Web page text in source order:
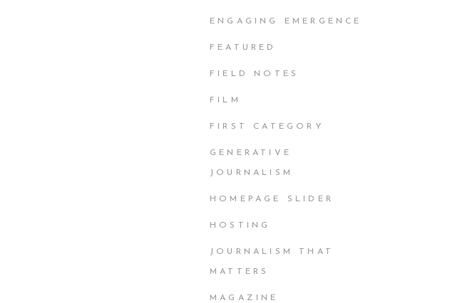
ENGAGING EMERGENCE
FEATURED
FIELD NOTES
FILM
FIRST CATEGORY
GENERATIVE
JOURNALISM
HOMEPAGE SLIDER
HOSTING
JOURNALISM THAT
MATTERS
MAGAZINE